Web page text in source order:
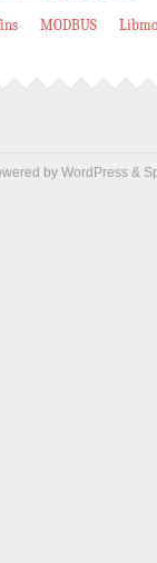
MODBUS
by WordPress &